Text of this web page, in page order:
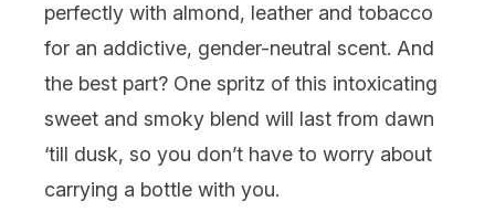
perfectly with almond, leather and tobacco
for an addictive, gender-neutral scent. And
the best part? One spritz of this intoxicating
sweet and smoky blend will last from dawn
‘till dusk, so you don’t have to worry about
carrying a bottle with you.